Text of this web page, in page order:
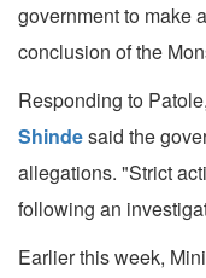
government to make
conclusion of the
Responding to Patole,
Shindesaid the
allegations. "Strict
following an
Earlier this week,